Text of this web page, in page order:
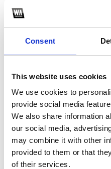
Consent
This website uses cookies
We use cookies to
provide social media
We also share information
our social media,
may combine it with other
provided to them or that
of their services.
*Follow on Facebook for a free download